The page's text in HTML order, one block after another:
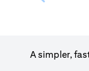
A simpler,